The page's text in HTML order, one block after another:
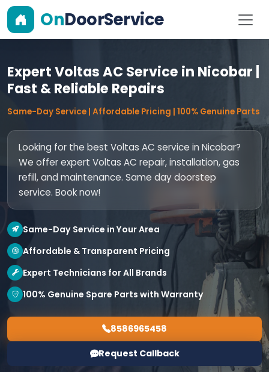
OnDoorService
Expert Voltas AC Service in Nicobar |
Fast & Reliable Repairs
Same-Day Service | Affordable Pricing | 100% Genuine Parts
Looking for the best Voltas AC service in Nicobar?
We offer expert Voltas AC repair, installation, gas
refill, and maintenance. Same day doorstep
service. Book now!
Same-Day Service in Your Area
Affordable & Transparent Pricing
Expert Technicians for All Brands
100% Genuine Spare Parts with Warranty
8586965458
Request Callback